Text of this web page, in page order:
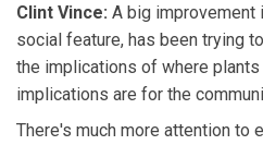
Clint Vince: A big improvement
social feature, has been trying
the implications of where plants
implications are for the
There's much more attention to